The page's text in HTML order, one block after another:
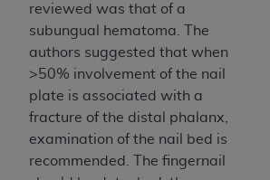
reviewed was that of a
subungual hematoma. The
authors suggested that when
>50% involvement of the nail
plate is associated with a
fracture of the distal phalanx,
examination of the nail bed is
recommended. The fingernail